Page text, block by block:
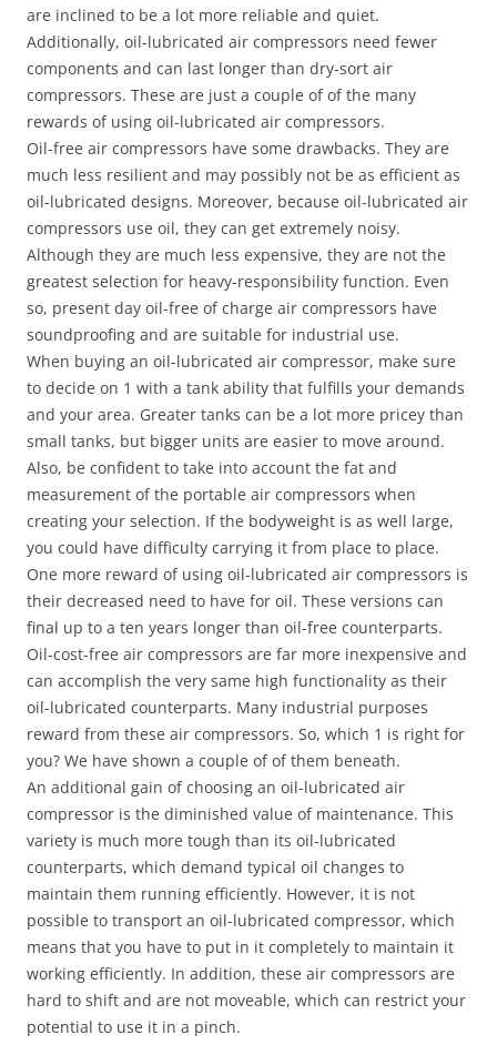
are inclined to be a lot more reliable and quiet.
Additionally, oil-lubricated air compressors need fewer
components and can last longer than dry-sort air
compressors. These are just a couple of of the many
rewards of using oil-lubricated air compressors.
Oil-free air compressors have some drawbacks. They are
much less resilient and may possibly not be as efficient as
oil-lubricated designs. Moreover, because oil-lubricated air
compressors use oil, they can get extremely noisy.
Although they are much less expensive, they are not the
greatest selection for heavy-responsibility function. Even
so, present day oil-free of charge air compressors have
soundproofing and are suitable for industrial use.
When buying an oil-lubricated air compressor, make sure
to decide on 1 with a tank ability that fulfills your demands
and your area. Greater tanks can be a lot more pricey than
small tanks, but bigger units are easier to move around.
Also, be confident to take into account the fat and
measurement of the portable air compressors when
creating your selection. If the bodyweight is as well large,
you could have difficulty carrying it from place to place.
One more reward of using oil-lubricated air compressors is
their decreased need to have for oil. These versions can
final up to a ten years longer than oil-free counterparts.
Oil-cost-free air compressors are far more inexpensive and
can accomplish the very same high functionality as their
oil-lubricated counterparts. Many industrial purposes
reward from these air compressors. So, which 1 is right for
you? We have shown a couple of of them beneath.
An additional gain of choosing an oil-lubricated air
compressor is the diminished value of maintenance. This
variety is much more tough than its oil-lubricated
counterparts, which demand typical oil changes to
maintain them running efficiently. However, it is not
possible to transport an oil-lubricated compressor, which
means that you have to put in it completely to maintain it
working efficiently. In addition, these air compressors are
hard to shift and are not moveable, which can restrict your
potential to use it in a pinch.